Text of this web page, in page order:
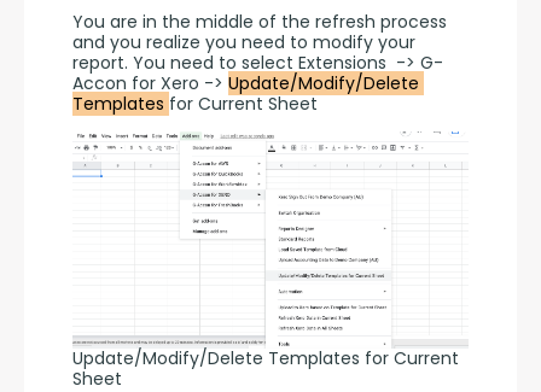
You are in the middle of the refresh process
and you realize you need to modify your
report. You need to select Extensions  -> G-
Accon for Xero -> Update/Modify/Delete
Templates for Current Sheet
Update/Modify/Delete Templates for Current
Sheet